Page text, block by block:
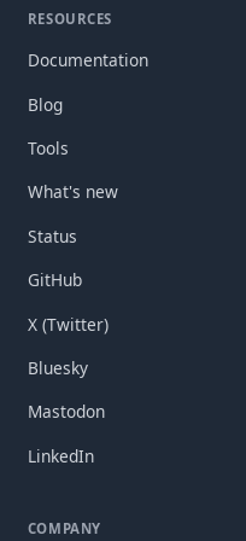
RESOURCES
Documentation
Blog
Tools
What's new
Status
GitHub
X (Twitter)
Bluesky
Mastodon
LinkedIn
COMPANY